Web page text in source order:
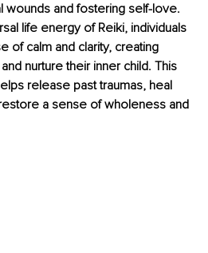
wounds and fostering self-love.
life energy of Reiki, individuals
of calm and clarity, creating
nurture their inner child. This
release past traumas, heal
a sense of wholeness and